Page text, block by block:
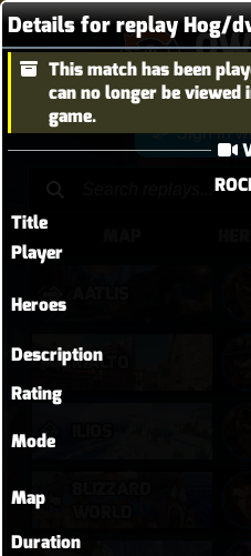
Details for replay Hog/
This match has been
can no longer be
game.
Title
Player
Heroes
Description
Rating
Mode
Map
Duration
Sign in
RIALTO